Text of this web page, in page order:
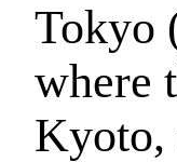
Tokyo
where
Kyoto,